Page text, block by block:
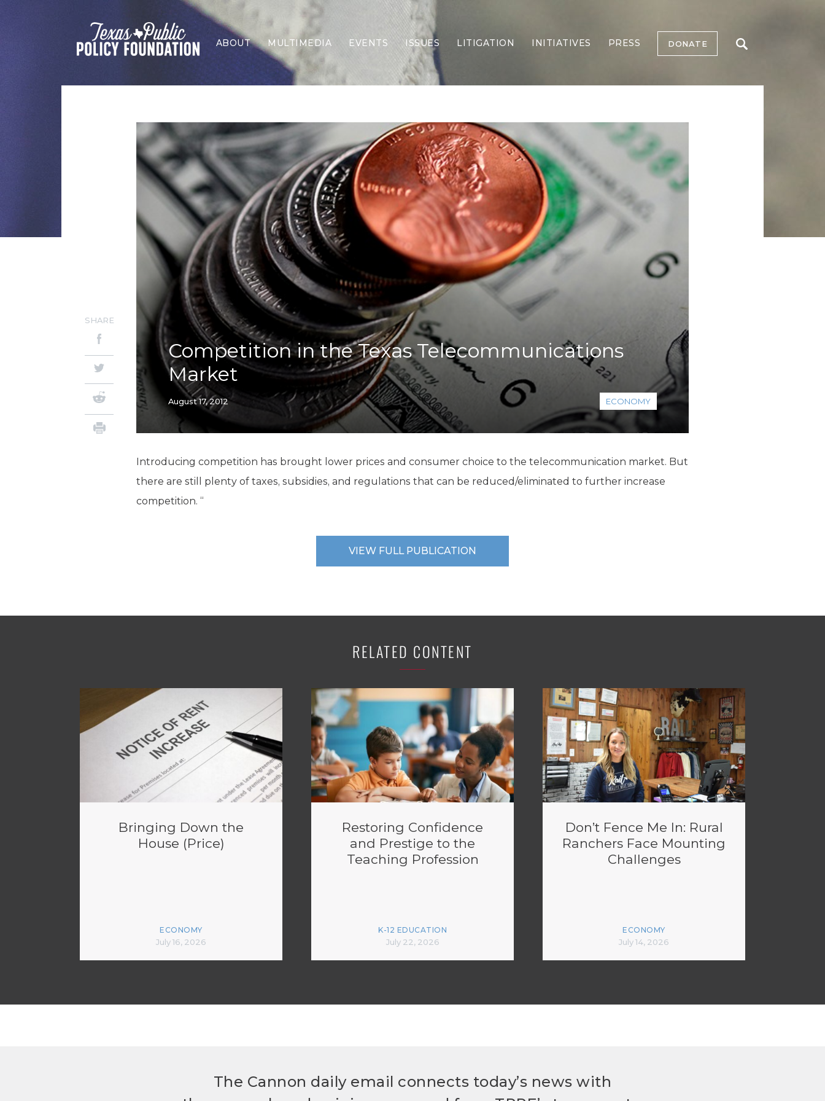
ABOUT MULTIMEDIA EVENTS ISSUES
Border Security
Economy
Election Integrity
Energy & Environment
Family
Foreign Policy
Forging Texas
Health Care
Higher Education
Homelessness
Islamism
K-12 Education
Local Government
Property Rights
Public Safety
Recovery Agenda
Taxes & Spending
Technology
Water
LITIGATION INITIATIVES PRESS DONATE
Competition in the Texas Telecommunications
Market
August 17, 2012 ECONOMY
SHARE
Introducing competition has brought lower prices and consumer choice to the telecommunication market. But
there are still plenty of taxes, subsidies, and regulations that can be reduced/eliminated to further increase
competition. “
VIEW FULL PUBLICATION
RELATED CONTENT
Bringing Down the
House (Price)
ECONOMY
July 16, 2026
Restoring Confidence
and Prestige to the
Teaching Profession
K-12 EDUCATION
July 22, 2026
Don’t Fence Me In: Rural
Ranchers Face Mounting
Challenges
ECONOMY
July 14, 2026
The Cannon daily email connects today’s news with